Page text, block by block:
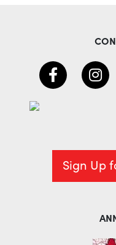
Sign Up